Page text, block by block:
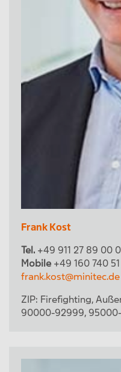
Frank Kost
Tel. +49 911 27 89 00 0
Mobile +49 160 740
frank.kost@minitec.de
ZIP: Firefighting,
90000-92999,